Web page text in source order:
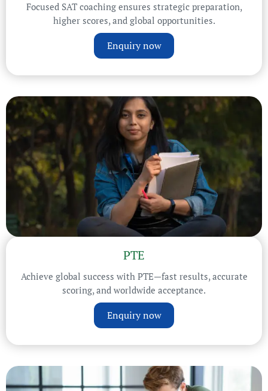
Focused SAT coaching ensures strategic preparation,
higher scores, and global opportunities.
Enquiry now
PTE
Achieve global success with PTE—fast results, accurate
scoring, and worldwide acceptance.
Enquiry now